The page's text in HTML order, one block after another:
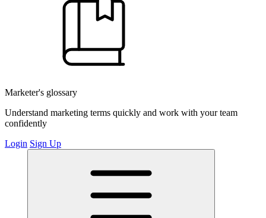
Marketer's glossary
Understand marketing terms quickly and work with your team
confidently
Login Sign Up